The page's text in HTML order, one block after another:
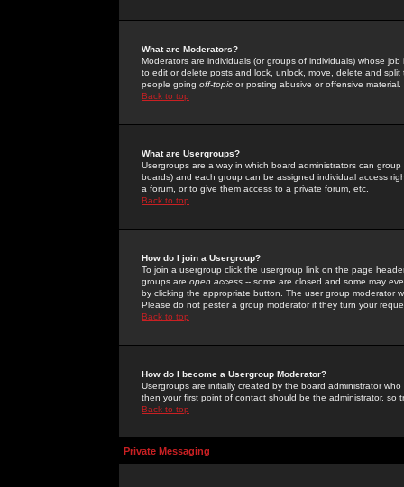
What are Moderators?
Moderators are individuals (or groups of individuals) whose
to edit or delete posts and lock, unlock, move, delete and
people going off-topic or posting abusive or offensive material.
Back to top
What are Usergroups?
Usergroups are a way in which board administrators can
boards) and each group can be assigned individual access
a forum, or to give them access to a private forum, etc.
Back to top
How do I join a Usergroup?
To join a usergroup click the usergroup link on the page
groups are open access -- some are closed and some may
by clicking the appropriate button. The user group moderator
Please do not pester a group moderator if they turn your
Back to top
How do I become a Usergroup Moderator?
Usergroups are initially created by the board administrator
then your first point of contact should be the administrator, so
Back to top
Private Messaging